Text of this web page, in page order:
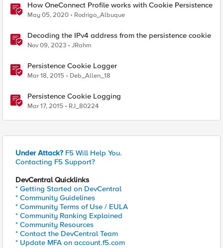
How OneConnect Profile works with Cookie Persistence
May 05, 2020 Rodrigo_Albuque
Decoding the IPv4 address from the persistence cookie
Nov 09, 2023 JRahm
Persistence Cookie Logger
Mar 18, 2015 Deb_Allen_18
Persistence Cookie Logging
Mar 17, 2015 RJ_80224
Under Attack? F5 Will Help You.
Contacting F5 Support?
DevCentral Quicklinks
* Getting Started on DevCentral
* Community Guidelines
* Community Terms of Use / EULA
* Community Ranking Explained
* Community Resources
* Contact the DevCentral Team
* Update MFA on account.f5.com